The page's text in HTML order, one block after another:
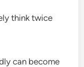
think twice
can become